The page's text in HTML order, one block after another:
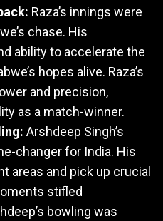
Raza’s innings were
chase. His
ability to accelerate the
hopes alive. Raza’s
and precision,
as a match-winner.
Arshdeep Singh’s
changer for India. His
areas and pick up crucial
stifled
bowling was